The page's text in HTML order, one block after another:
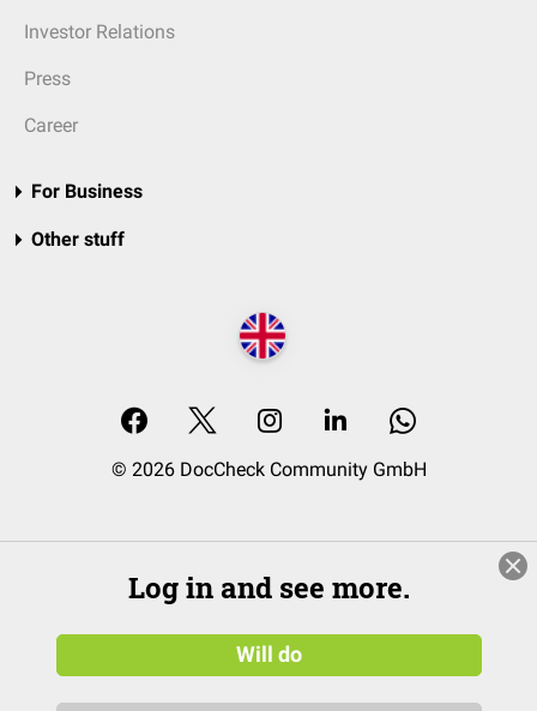
Investor Relations
Press
Career
For Business
Other stuff
© 2026 DocCheck Community GmbH
Log in and see more.
Will do